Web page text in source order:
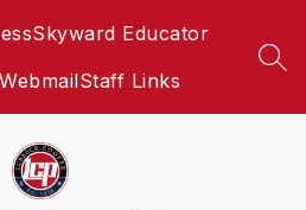
Skyward Educator
WebmailStaff Links